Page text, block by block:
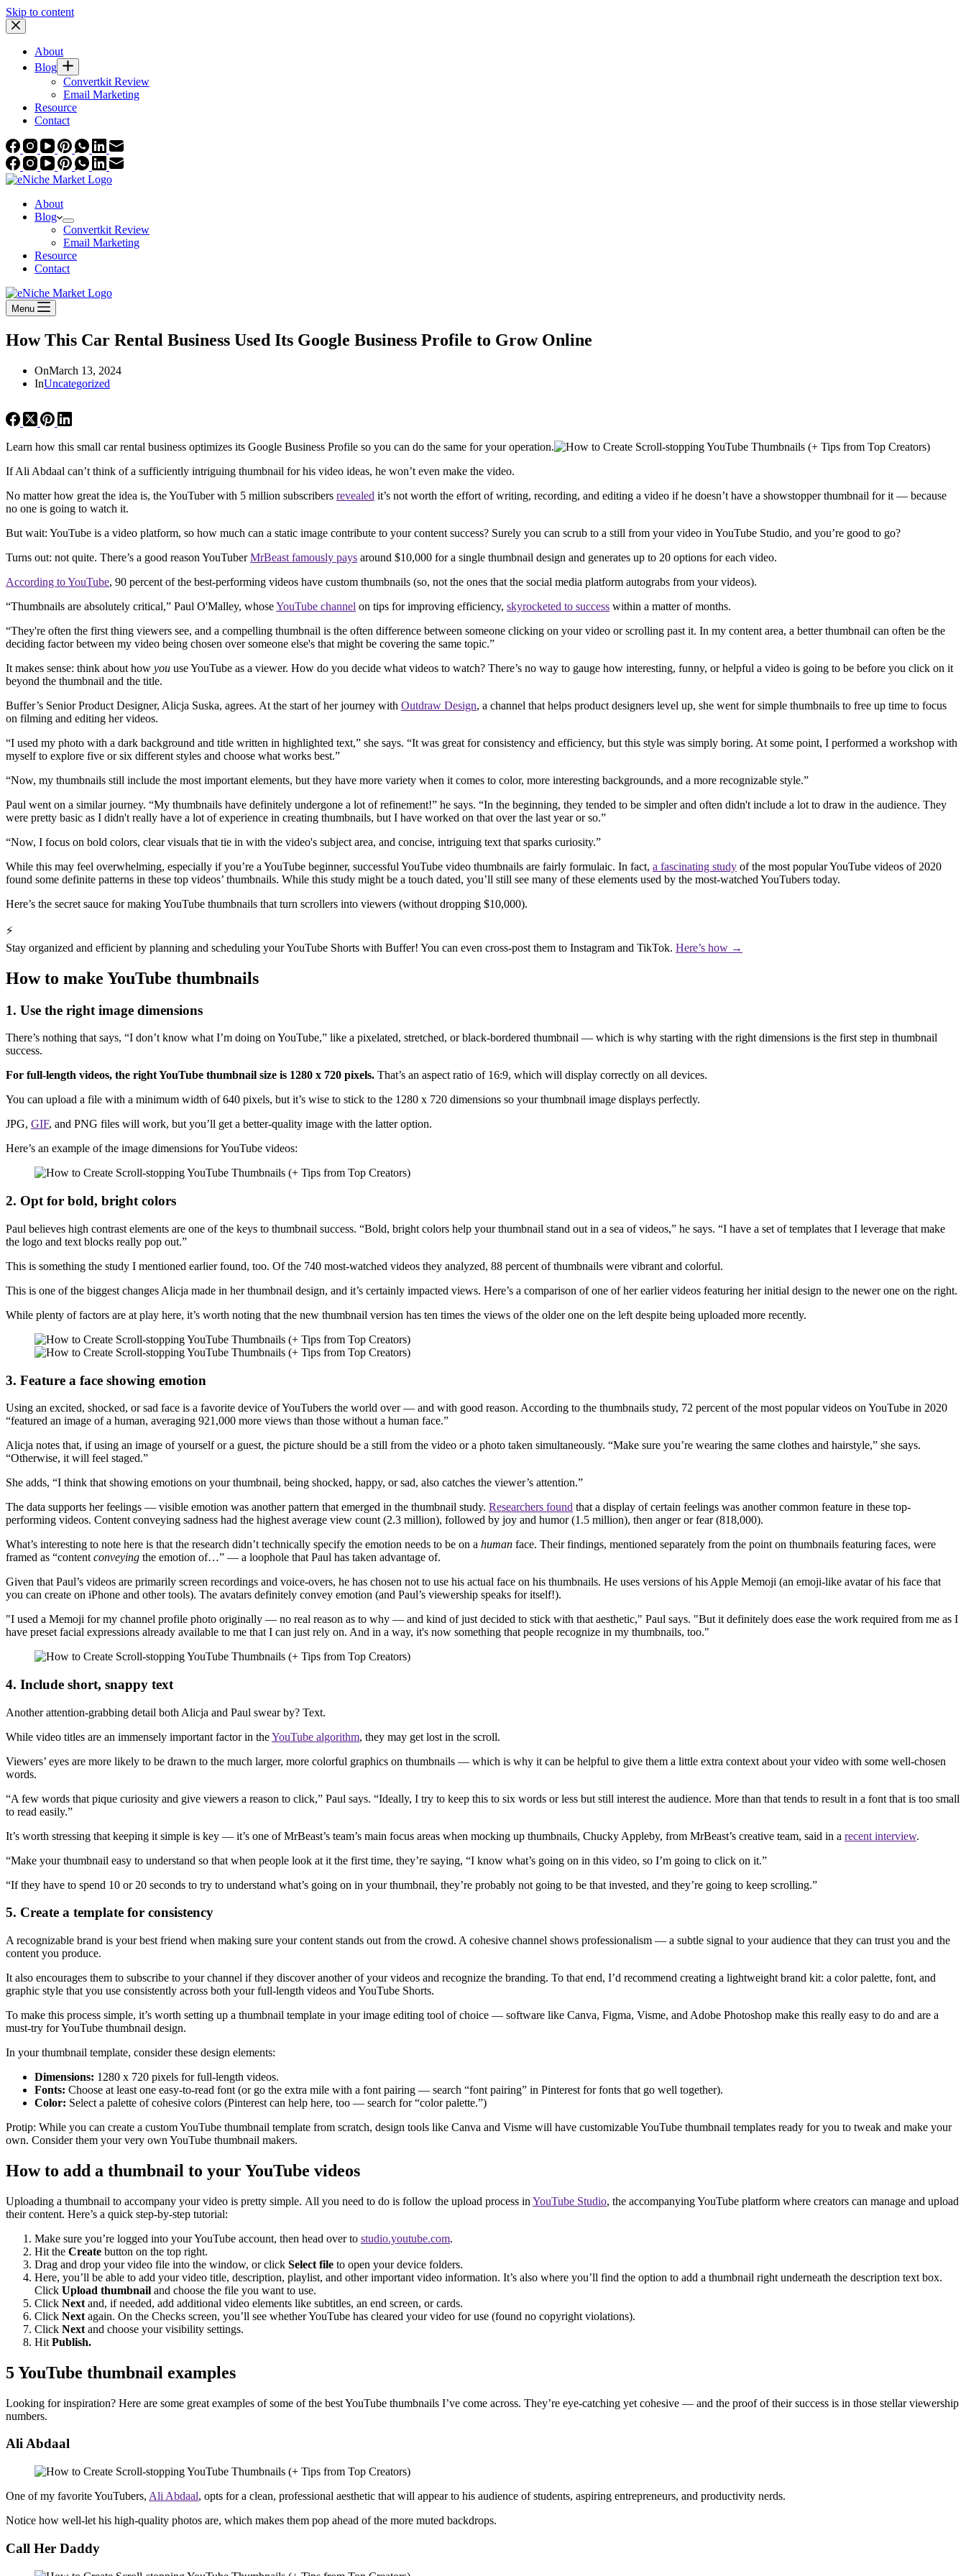
Skip to content
About
Blog
Convertkit Review
Email Marketing
Resource
Contact
About
Blog
Convertkit Review
Email Marketing
Resource
Contact
Menu
How This Car Rental Business Used Its Google Business Profile to Grow Online
OnMarch 13, 2024
InUncategorized
Learn how this small car rental business optimizes its Google Business Profile so you can do the same for your operation.
If Ali Abdaal can’t think of a sufficiently intriguing thumbnail for his video ideas, he won’t even make the video.
No matter how great the idea is, the YouTuber with 5 million subscribers revealed it’s not worth the effort of writing, recording, and editing a video if he doesn’t have a showstopper thumbnail for it — because
no one is going to watch it.
But wait: YouTube is a video platform, so how much can a static image contribute to your content success? Surely you can scrub to a still from your video in YouTube Studio, and you’re good to go?
Turns out: not quite. There’s a good reason YouTuberMrBeast famously pays around $10,000 for a single thumbnail design and generates up to 20 options for each video.
According to YouTube, 90 percent of the best-performing videos have custom thumbnails (so, not the ones that the social media platform autograbs from your videos).
“Thumbnails are absolutely critical,” Paul O'Malley, whoseYouTube channel on tips for improving efficiency, skyrocketed to success within a matter of months.
“They're often the first thing viewers see, and a compelling thumbnail is the often difference between someone clicking on your video or scrolling past it. In my content area, a better thumbnail can often be the
deciding factor between my video being chosen over someone else's that might be covering the same topic.”
It makes sense: think about how you use YouTube as a viewer. How do you decide what videos to watch? There’s no way to gauge how interesting, funny, or helpful a video is going to be before you click on it
beyond the thumbnail and the title.
Buffer’s Senior Product Designer, Alicja Suska, agrees. At the start of her journey with Outdraw Design, a channel that helps product designers level up, she went for simple thumbnails to free up time to focus
on filming and editing her videos.
“I used my photo with a dark background and title written in highlighted text,” she says. “It was great for consistency and efficiency, but this style was simply boring. At some point, I performed a workshop with
myself to explore five or six different styles and choose what works best.”
“Now, my thumbnails still include the most important elements, but they have more variety when it comes to color, more interesting backgrounds, and a more recognizable style.”
Paul went on a similar journey. “My thumbnails have definitely undergone a lot of refinement!” he says. “In the beginning, they tended to be simpler and often didn't include a lot to draw in the audience. They
were pretty basic as I didn't really have a lot of experience in creating thumbnails, but I have worked on that over the last year or so.”
“Now, I focus on bold colors, clear visuals that tie in with the video's subject area, and concise, intriguing text that sparks curiosity.”
While this may feel overwhelming, especially if you’re a YouTube beginner, successful YouTube video thumbnails are fairly formulaic. In fact, a fascinating study of the most popular YouTube videos of 2020
found some definite patterns in these top videos’ thumbnails. While this study might be a touch dated, you’ll still see many of these elements used by the most-watched YouTubers today.
Here’s the secret sauce for making YouTube thumbnails that turn scrollers into viewers (without dropping $10,000).
⚡
Stay organized and efficient by planning and scheduling your YouTube Shorts with Buffer! You can even cross-post them to Instagram and TikTok. Here’s how →
How to make YouTube thumbnails
1. Use the right image dimensions
There’s nothing that says, “I don’t know what I’m doing on YouTube,” like a pixelated, stretched, or black-bordered thumbnail — which is why starting with the right dimensions is the first step in thumbnail
success.
For full-length videos, the right YouTube thumbnail size is 1280 x 720 pixels. That’s an aspect ratio of 16:9, which will display correctly on all devices.
You can upload a file with a minimum width of 640 pixels, but it’s wise to stick to the 1280 x 720 dimensions so your thumbnail image displays perfectly.
JPG, GIF, and PNG files will work, but you’ll get a better-quality image with the latter option.
Here’s an example of the image dimensions for YouTube videos:
2. Opt for bold, bright colors
Paul believes high contrast elements are one of the keys to thumbnail success. “Bold, bright colors help your thumbnail stand out in a sea of videos,” he says. “I have a set of templates that I leverage that make
the logo and text blocks really pop out.”
This is something the study I mentioned earlier found, too. Of the 740 most-watched videos they analyzed, 88 percent of thumbnails were vibrant and colorful.
This is one of the biggest changes Alicja made in her thumbnail design, and it’s certainly impacted views. Here’s a comparison of one of her earlier videos featuring her initial design to the newer one on the right.
While plenty of factors are at play here, it’s worth noting that the new thumbnail version has ten times the views of the older one on the left despite being uploaded more recently.
3. Feature a face showing emotion
Using an excited, shocked, or sad face is a favorite device of YouTubers the world over — and with good reason. According to the thumbnails study, 72 percent of the most popular videos on YouTube in 2020
“featured an image of a human, averaging 921,000 more views than those without a human face.”
Alicja notes that, if using an image of yourself or a guest, the picture should be a still from the video or a photo taken simultaneously. “Make sure you’re wearing the same clothes and hairstyle,” she says.
“Otherwise, it will feel staged.”
She adds, “I think that showing emotions on your thumbnail, being shocked, happy, or sad, also catches the viewer’s attention.”
The data supports her feelings — visible emotion was another pattern that emerged in the thumbnail study. Researchers found that a display of certain feelings was another common feature in these top-
performing videos. Content conveying sadness had the highest average view count (2.3 million), followed by joy and humor (1.5 million), then anger or fear (818,000).
What’s interesting to note here is that the research didn’t technically specify the emotion needs to be on a human face. Their findings, mentioned separately from the point on thumbnails featuring faces, were
framed as “content conveying the emotion of…” — a loophole that Paul has taken advantage of.
Given that Paul’s videos are primarily screen recordings and voice-overs, he has chosen not to use his actual face on his thumbnails. He uses versions of his Apple Memoji (an emoji-like avatar of his face that
you can create on iPhone and other tools). The avatars definitely convey emotion (and Paul’s viewership speaks for itself!).
"I used a Memoji for my channel profile photo originally — no real reason as to why — and kind of just decided to stick with that aesthetic," Paul says. "But it definitely does ease the work required from me as I
have preset facial expressions already available to me that I can just rely on. And in a way, it's now something that people recognize in my thumbnails, too."
4. Include short, snappy text
Another attention-grabbing detail both Alicja and Paul swear by? Text.
While video titles are an immensely important factor in theYouTube algorithm, they may get lost in the scroll.
Viewers’ eyes are more likely to be drawn to the much larger, more colorful graphics on thumbnails — which is why it can be helpful to give them a little extra context about your video with some well-chosen
words.
“A few words that pique curiosity and give viewers a reason to click,” Paul says. “Ideally, I try to keep this to six words or less but still interest the audience. More than that tends to result in a font that is too small
to read easily.”
It’s worth stressing that keeping it simple is key — it’s one of MrBeast’s team’s main focus areas when mocking up thumbnails, Chucky Appleby, from MrBeast’s creative team, said in a recent interview.
“Make your thumbnail easy to understand so that when people look at it the first time, they’re saying, “I know what’s going on in this video, so I’m going to click on it.”
“If they have to spend 10 or 20 seconds to try to understand what’s going on in your thumbnail, they’re probably not going to be that invested, and they’re going to keep scrolling.”
5. Create a template for consistency
A recognizable brand is your best friend when making sure your content stands out from the crowd. A cohesive channel shows professionalism — a subtle signal to your audience that they can trust you and the
content you produce.
It also encourages them to subscribe to your channel if they discover another of your videos and recognize the branding. To that end, I’d recommend creating a lightweight brand kit: a color palette, font, and
graphic style that you use consistently across both your full-length videos and YouTube Shorts.
To make this process simple, it’s worth setting up a thumbnail template in your image editing tool of choice — software like Canva, Figma, Visme, and Adobe Photoshop make this really easy to do and are a
must-try for YouTube thumbnail design.
In your thumbnail template, consider these design elements:
Dimensions: 1280 x 720 pixels for full-length videos.
Fonts: Choose at least one easy-to-read font (or go the extra mile with a font pairing — search “font pairing” in Pinterest for fonts that go well together).
Color: Select a palette of cohesive colors (Pinterest can help here, too — search for “color palette.”)
Protip: While you can create a custom YouTube thumbnail template from scratch, design tools like Canva and Visme will have customizable YouTube thumbnail templates ready for you to tweak and make your
own. Consider them your very own YouTube thumbnail makers.
How to add a thumbnail to your YouTube videos
Uploading a thumbnail to accompany your video is pretty simple. All you need to do is follow the upload process in YouTube Studio, the accompanying YouTube platform where creators can manage and upload
their content. Here’s a quick step-by-step tutorial:
Make sure you’re logged into your YouTube account, then head over to studio.youtube.com.
Hit the Create button on the top right.
Drag and drop your video file into the window, or click Select file to open your device folders.
Here, you’ll be able to add your video title, description, playlist, and other important video information. It’s also where you’ll find the option to add a thumbnail right underneath the description text box.
Click Upload thumbnail and choose the file you want to use.
Click Next and, if needed, add additional video elements like subtitles, an end screen, or cards.
Click Next again. On the Checks screen, you’ll see whether YouTube has cleared your video for use (found no copyright violations).
Click Next and choose your visibility settings.
Hit Publish.
5 YouTube thumbnail examples
Looking for inspiration? Here are some great examples of some of the best YouTube thumbnails I’ve come across. They’re eye-catching yet cohesive — and the proof of their success is in those stellar viewership
numbers.
Ali Abdaal
One of my favorite YouTubers, Ali Abdaal, opts for a clean, professional aesthetic that will appear to his audience of students, aspiring entrepreneurs, and productivity nerds.
Notice how well-let his high-quality photos are, which makes them pop ahead of the more muted backdrops.
Call Her Daddy